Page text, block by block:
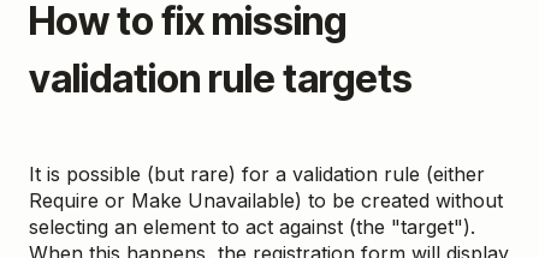
How to fix missing
validation rule targets
It is possible (but rare) for a validation rule (either
Require or Make Unavailable) to be created without
selecting an element to act against (the "target").